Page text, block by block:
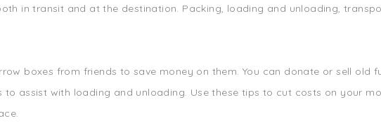
in transit and at the destination. Packing, loading and unloading,
boxes from friends to save money on them. You can donate or sell old
assist with loading and unloading. Use these tips to cut costs on your